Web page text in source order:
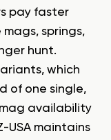
pay faster
springs,
hunt.
which
of one single,
mag availability
USA maintains